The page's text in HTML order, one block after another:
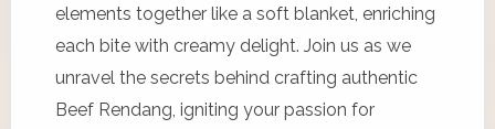
elements together like a soft blanket, enriching
each bite with creamy delight. Join us as we
unravel the secrets behind crafting authentic
Beef Rendang, igniting your passion for